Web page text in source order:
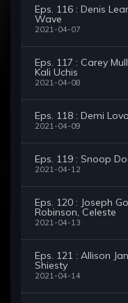
Eps. 116 : Denis
Wave
2021-04-07
Eps. 117 : Carey
Kali Uchis
2021-04-08
Eps. 118 : Demi
2021-04-09
Eps. 119 : Snoop
2021-04-12
Eps. 120 : Joseph
Robinson, Celeste
2021-04-13
Eps. 121 : Allison
Shiesty
2021-04-14